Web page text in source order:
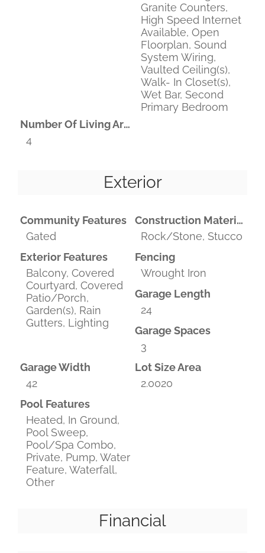
Granite Counters,
High Speed Internet
Available, Open
Floorplan, Sound
System Wiring,
Vaulted Ceiling(s),
Walk- In Closet(s),
Wet Bar, Second
Primary Bedroom
Number Of Living Areas
4
Exterior
Community Features
Gated
Construction Materials
Rock/Stone, Stucco
Exterior Features
Balcony, Covered
Courtyard, Covered
Patio/Porch,
Garden(s), Rain
Gutters, Lighting
Fencing
Wrought Iron
Garage Length
24
Garage Spaces
3
Garage Width
42
Lot Size Area
2.0020
Pool Features
Heated, In Ground,
Pool Sweep,
Pool/Spa Combo,
Private, Pump, Water
Feature, Waterfall,
Other
Financial